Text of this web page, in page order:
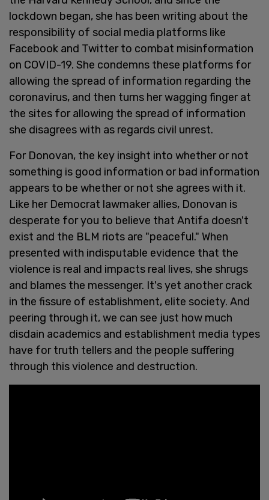
lockdown began, she has been writing about the
responsibility of social media platforms like
Facebook and Twitter to combat misinformation
on COVID-19. She condemns these platforms for
allowing the spread of information regarding the
coronavirus, and then turns her wagging finger at
the sites for allowing the spread of information
she disagrees with as regards civil unrest.
For Donovan, the key insight into whether or not
something is good information or bad information
appears to be whether or not she agrees with it.
Like her Democrat lawmaker allies, Donovan is
desperate for you to believe that Antifa doesn't
exist and the BLM riots are "peaceful." When
presented with indisputable evidence that the
violence is real and impacts real lives, she shrugs
and blames the messenger. It's yet another crack
in the fissure of establishment, elite society. And
peering through it, we can see just how much
disdain academics and establishment media types
have for truth tellers and the people suffering
through this violence and destruction.